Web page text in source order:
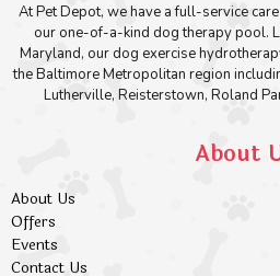
At Pet Depot, we have a full-service
our one-of-a-kind dog therapy pool.
Maryland, our dog exercise
the Baltimore Metropolitan region
Lutherville, Reisterstown, Roland
About
About Us
Offers
Events
Contact Us